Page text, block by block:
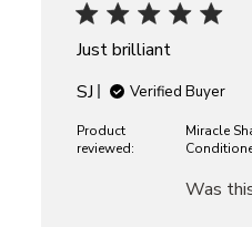
Just brilliant
SJ
Verified Buyer
Product
reviewed:
Miracle
Was